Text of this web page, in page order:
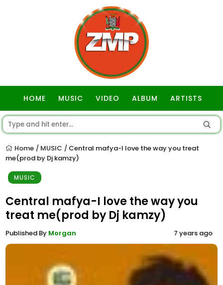
HOME MUSIC VIDEO ALBUM ARTISTS
Home / MUSIC / Central mafya-I love the way you treat
me(prod by Dj kamzy)
MUSIC
Central mafya-I love the way you
treat me(prod by Dj kamzy)
Published By Morgan 7 years ago